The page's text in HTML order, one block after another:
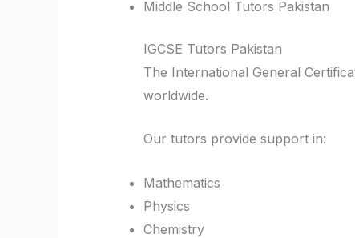
Middle School Tutors Pakistan
IGCSE Tutors Pakistan
The International General
worldwide.
Our tutors provide support in:
Mathematics
Physics
Chemistry